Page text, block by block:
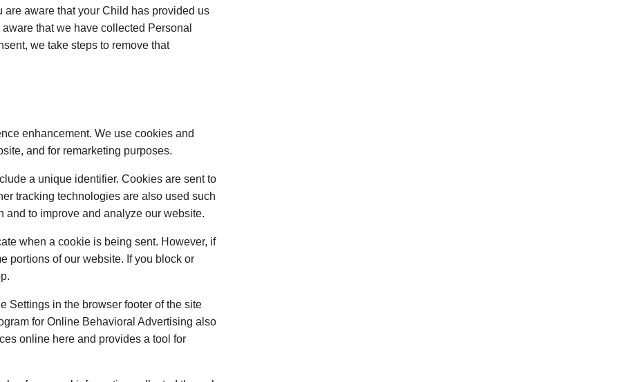
are aware that your Child has provided us
that we have collected Personal
we take steps to remove that
enhancement. We use cookies and
and for remarketing purposes.
a unique identifier. Cookies are sent to
tracking technologies are also used such
and to improve and analyze our website.
when a cookie is being sent. However, if
portions of our website. If you block or
Settings in the browser footer of the site
for Online Behavioral Advertising also
online here and provides a tool for